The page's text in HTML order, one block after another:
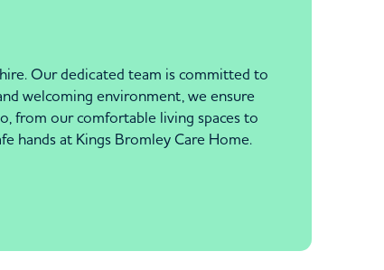
Our dedicated team is committed to
welcoming environment, we ensure
from our comfortable living spaces to
hands at Kings Bromley Care Home.